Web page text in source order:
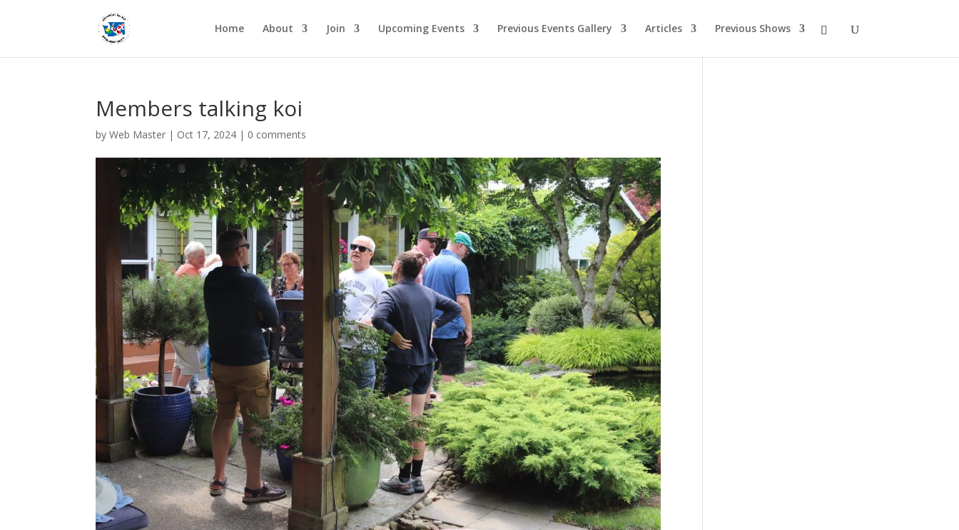
Home About Join Upcoming Events Previous Events Gallery Articles Previous Shows
Members talking koi
byWeb Master | Oct 17, 2024 | 0 comments